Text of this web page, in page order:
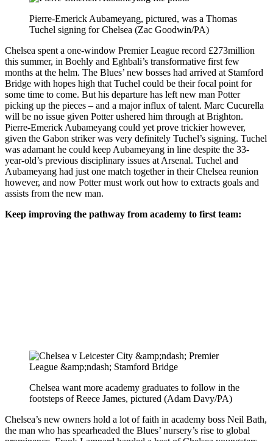
Pierre-Emerick Aubameyang, pictured, was a Thomas
Tuchel signing for Chelsea (Zac Goodwin/PA)
Chelsea spent a one-window Premier League record £273million
this summer, in Boehly and Eghbali’s transformative first few
months at the helm. The Blues’ new bosses had arrived at Stamford
Bridge with hopes high that Tuchel could be their focal point for
some time to come. But his departure has left new man Potter
picking up the pieces – and a major influx of talent. Marc Cucurella
will be no issue given Potter ushered him through at Brighton.
Pierre-Emerick Aubameyang could yet prove trickier however,
given the Gabon striker was very definitely Tuchel’s signing. Tuchel
was adamant he could keep Aubameyang in line despite the 33-
year-old’s previous disciplinary issues at Arsenal. Tuchel and
Aubameyang had just one match together in their Chelsea reunion
however, and now Potter must work out how to extracts goals and
assists from the new man.
Keep improving the pathway from academy to first team:
Chelsea want more academy graduates to follow in the
footsteps of Reece James, pictured (Adam Davy/PA)
Chelsea’s new owners hold a lot of faith in academy boss Neil Bath,
the man who has spearheaded the Blues’ nursery’s rise to global